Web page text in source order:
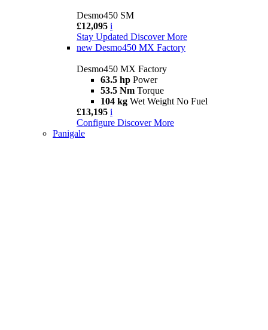
Desmo450 SM
£12,095 i
Stay Updated Discover More
new Desmo450 MX Factory
Desmo450 MX Factory
63.5 hp Power
53.5 Nm Torque
104 kg Wet Weight No Fuel
£13,195 i
Configure Discover More
Panigale